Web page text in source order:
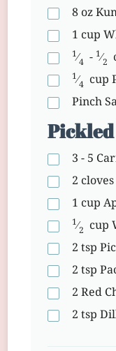
8 oz
1 cup
1⁄4 - 1⁄2
1⁄4 cup
Pinch
3 - 5
2 cloves
1 cup
1⁄2 cup
2 tsp
2 tsp
2Red
2 tsp